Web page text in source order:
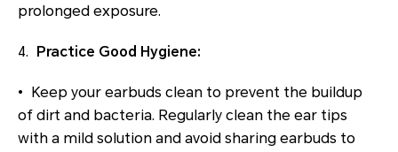
prolonged exposure.
4. Practice Good Hygiene:
• Keep your earbuds clean to prevent the buildup
of dirt and bacteria. Regularly clean the ear tips
with a mild solution and avoid sharing earbuds to